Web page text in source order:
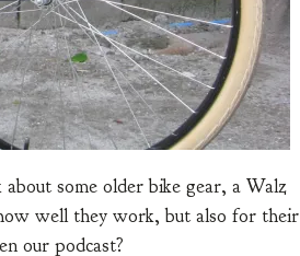
about some older bike gear, a Walz
well they work, but also for their
our podcast?